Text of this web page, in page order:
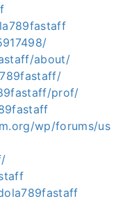
about/
prof/
wp/forums/us